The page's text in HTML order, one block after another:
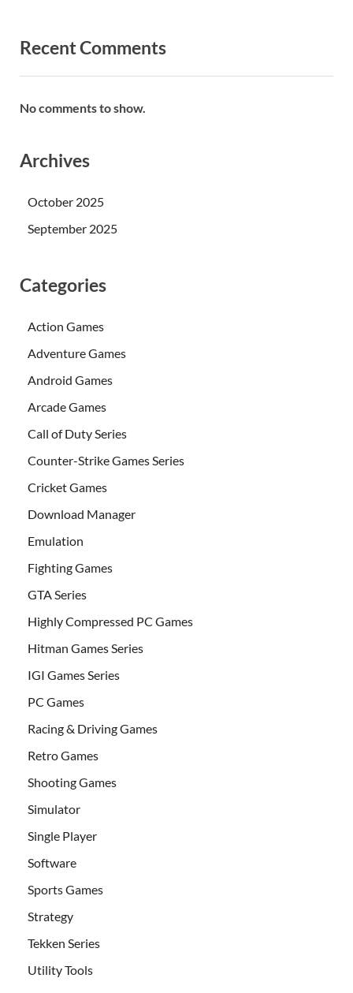
Recent Comments
No comments to show.
Archives
October 2025
September 2025
Categories
Action Games
Adventure Games
Android Games
Arcade Games
Call of Duty Series
Counter-Strike Games Series
Cricket Games
Download Manager
Emulation
Fighting Games
GTA Series
Highly Compressed PC Games
Hitman Games Series
IGI Games Series
PC Games
Racing & Driving Games
Retro Games
Shooting Games
Simulator
Single Player
Software
Sports Games
Strategy
Tekken Series
Utility Tools